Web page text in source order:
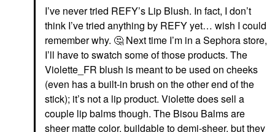
I’ve never tried REFY’s Lip Blush. In fact, I don’t
think I’ve tried anything by REFY yet… wish I could
remember why. 🤔 Next time I’m in a Sephora store,
I’ll have to swatch some of those products. The
Violette_FR blush is meant to be used on cheeks
(even has a built-in brush on the other end of the
stick); it’s not a lip product. Violette does sell a
couple lip balms though. The Bisou Balms are
sheer matte color, buildable to demi-sheer, but they